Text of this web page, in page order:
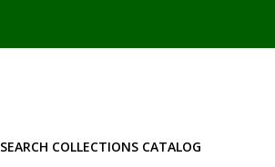
SEARCH COLLECTIONS CATALOG